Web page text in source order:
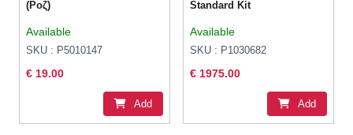
(Ροζ)
Available
SKU : P5010147
€ 19.00
Add
Standard Kit
Available
SKU : P1030682
€ 1975.00
Add